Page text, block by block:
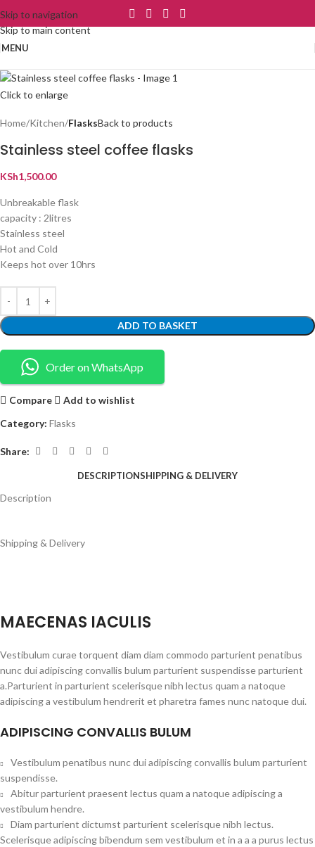
Skip to navigation
Skip to main content
MENU
Click to enlarge
Home Kitchen FlasksBack to products
Stainless steel coffee flasks
KSh1,500.00
Unbreakable flask
capacity : 2litres
Stainless steel
Hot and Cold
Keeps hot over 10hrs
ADD TO BASKET
Order on WhatsApp
Compare
Add to wishlist
Category: Flasks
Share:
DESCRIPTIONSHIPPING & DELIVERY
Description
Shipping & Delivery
MAECENAS IACULIS
Vestibulum curae torquent diam diam commodo parturient penatibus
nunc dui adipiscing convallis bulum parturient suspendisse parturient
a.Parturient in parturient scelerisque nibh lectus quam a natoque
adipiscing a vestibulum hendrerit et pharetra fames nunc natoque dui.
ADIPISCING CONVALLIS BULUM
Vestibulum penatibus nunc dui adipiscing convallis bulum parturient
suspendisse.
Abitur parturient praesent lectus quam a natoque adipiscing a
vestibulum hendre.
Diam parturient dictumst parturient scelerisque nibh lectus.
Scelerisque adipiscing bibendum sem vestibulum et in a a a purus lectus